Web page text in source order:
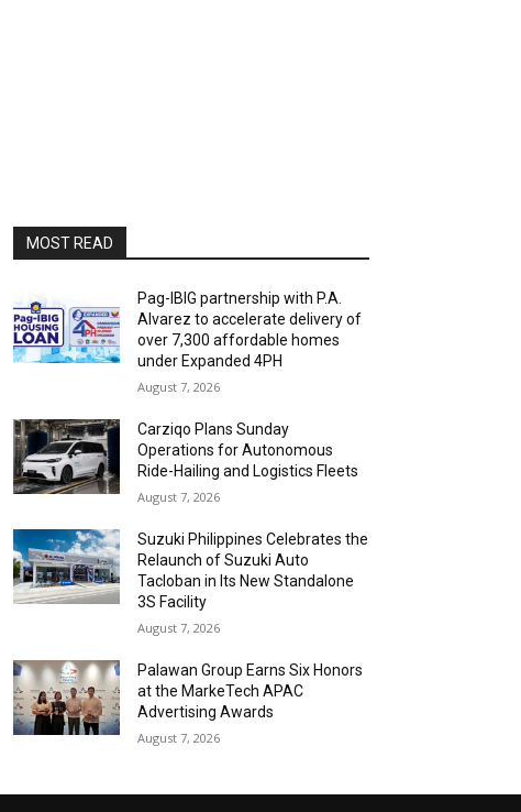
MOST READ
Pag-IBIG partnership with P.A.
Alvarez to accelerate delivery of
over 7,300 affordable homes
under Expanded 4PH
August 7, 2026
Carziqo Plans Sunday
Operations for Autonomous
Ride-Hailing and Logistics Fleets
August 7, 2026
Suzuki Philippines Celebrates the
Relaunch of Suzuki Auto
Tacloban in Its New Standalone
3S Facility
August 7, 2026
Palawan Group Earns Six Honors
at the MarkeTech APAC
Advertising Awards
August 7, 2026